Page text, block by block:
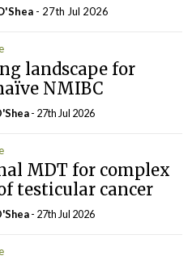
- 27th Jul 2026
landscape for
NMIBC
- 27th Jul 2026
MDT for complex
testicular cancer
- 27th Jul 2026